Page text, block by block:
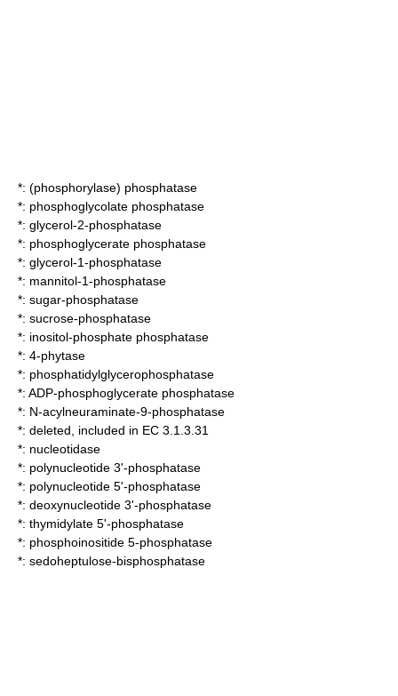
*: (phosphorylase) phosphatase
*: phosphoglycolate phosphatase
*: glycerol-2-phosphatase
*: phosphoglycerate phosphatase
*: glycerol-1-phosphatase
*: mannitol-1-phosphatase
*: sugar-phosphatase
*: sucrose-phosphatase
*: inositol-phosphate phosphatase
*: 4-phytase
*: phosphatidylglycerophosphatase
*: ADP-phosphoglycerate phosphatase
*: N-acylneuraminate-9-phosphatase
*: deleted, included in EC 3.1.3.31
*: nucleotidase
*: polynucleotide 3'-phosphatase
*: polynucleotide 5'-phosphatase
*: deoxynucleotide 3'-phosphatase
*: thymidylate 5'-phosphatase
*: phosphoinositide 5-phosphatase
*: sedoheptulose-bisphosphatase